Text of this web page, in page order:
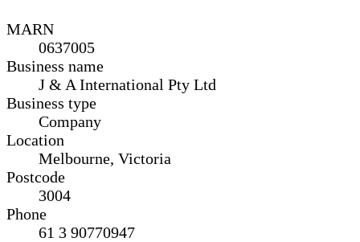
MARN
0637005
Business name
J & A International Pty Ltd
Business type
Company
Location
Melbourne, Victoria
Postcode
3004
Phone
61 3 90770947